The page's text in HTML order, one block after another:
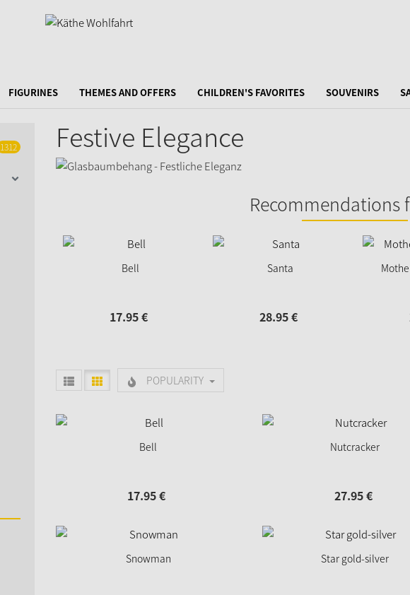
FIGURINES THEMES AND OFFERS CHILDREN'S FAVORITES SOUVENIRS
1312 Festive Elegance
Recommendations
Bell
17.95€
Santa
28.95€
POPULARITY
Bell
17.95€
Nutcracker
27.95€
Snowman Star gold-silver